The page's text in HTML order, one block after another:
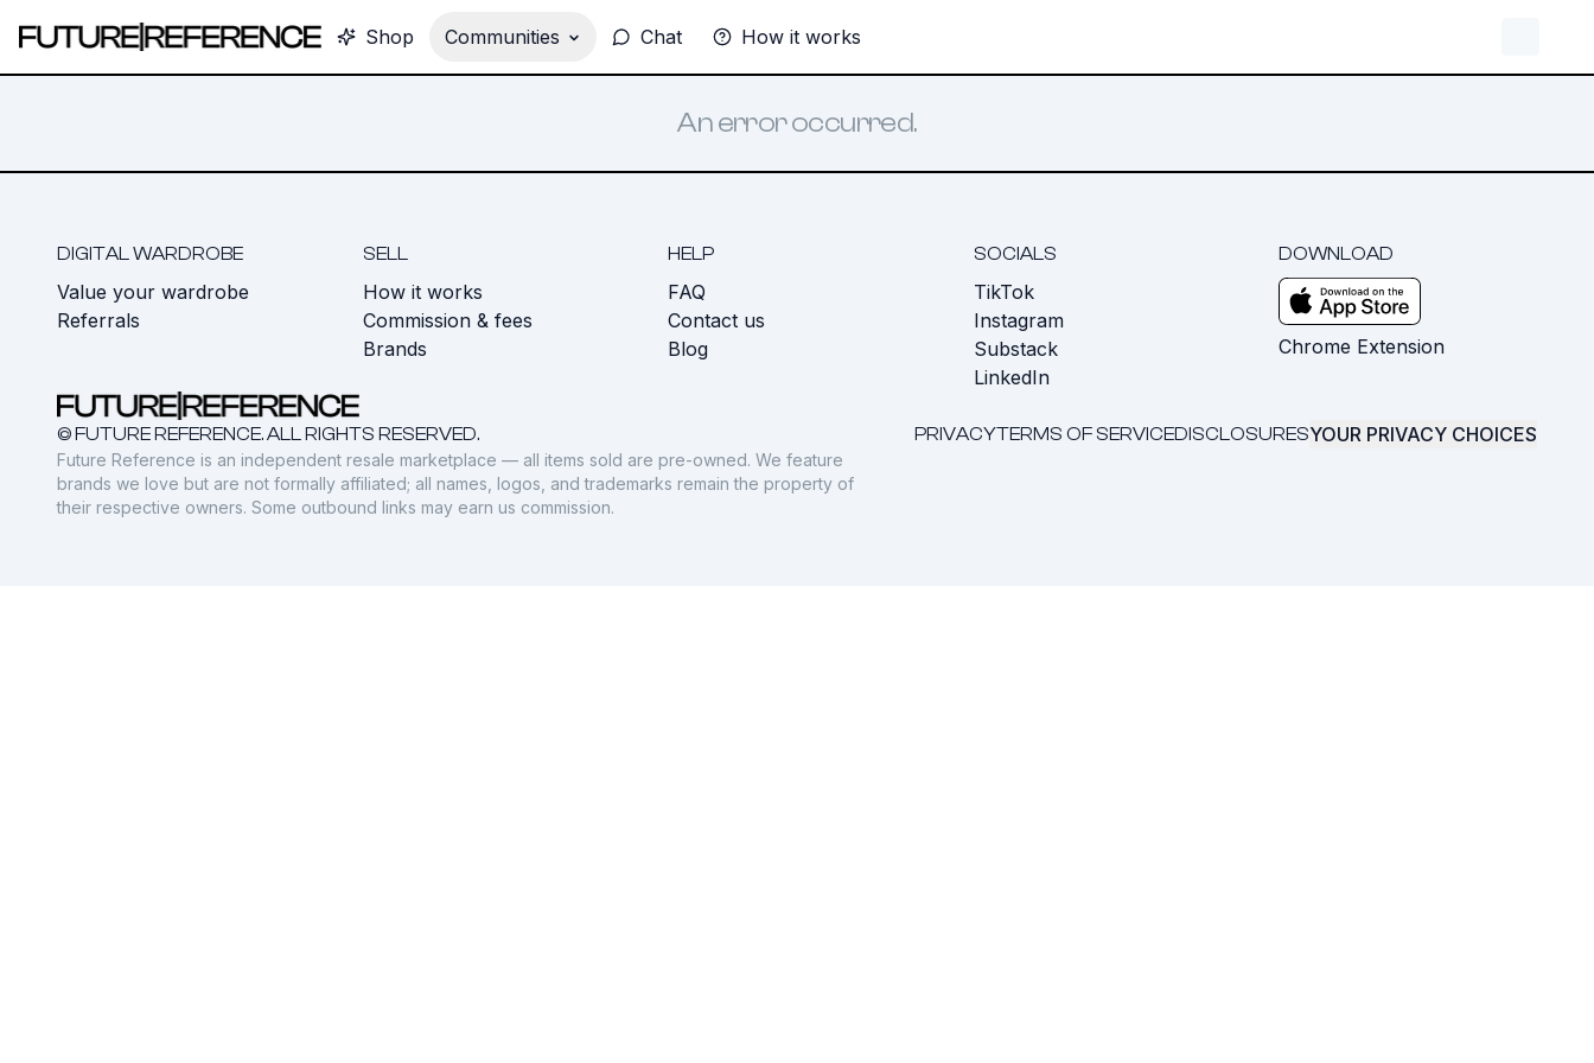
Shop Communities Chat How it works
An error occurred.
DIGITAL WARDROBE
Value your wardrobe
Referrals
SELL
How it works
Commission & fees
Brands
HELP
FAQ
Contact us
Blog
SOCIALS
TikTok
Instagram
Substack
LinkedIn
DOWNLOAD
Chrome Extension
© FUTURE REFERENCE. ALL RIGHTS RESERVED. PRIVACYTERMS OF SERVICEDISCLOSURESYOUR PRIVACY CHOICES
Future Reference is an independent resale marketplace — all items sold are pre-owned. We feature
brands we love but are not formally affiliated; all names, logos, and trademarks remain the property of
their respective owners. Some outbound links may earn us commission.